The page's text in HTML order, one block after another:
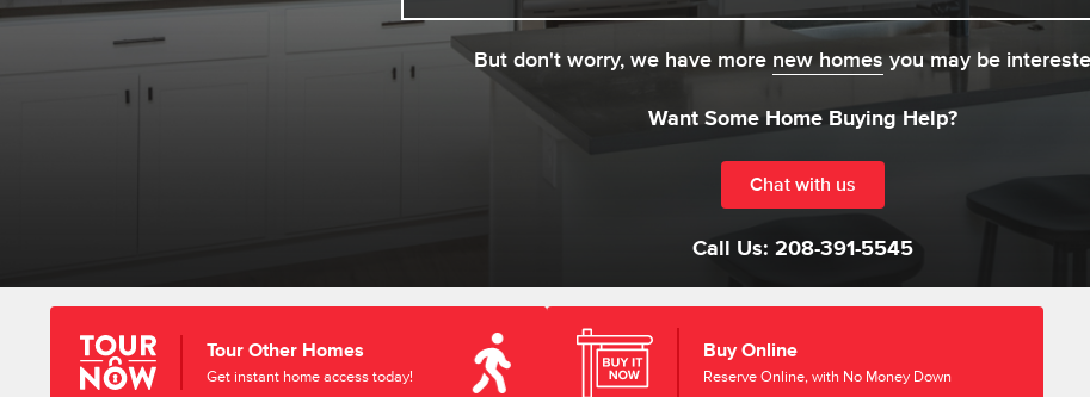
But don't worry, we have more new homes you may be
Want Some Home Buying Help?
Chat with us
Call Us: 208-391-5545
Tour Other Homes
Get instant home access today!
Buy Online
Reserve Online, with No Money Down